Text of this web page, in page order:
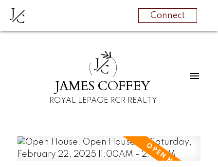
JC Connect
JC
JAMES COFFEY
ROYAL LEPAGE RCR REALTY